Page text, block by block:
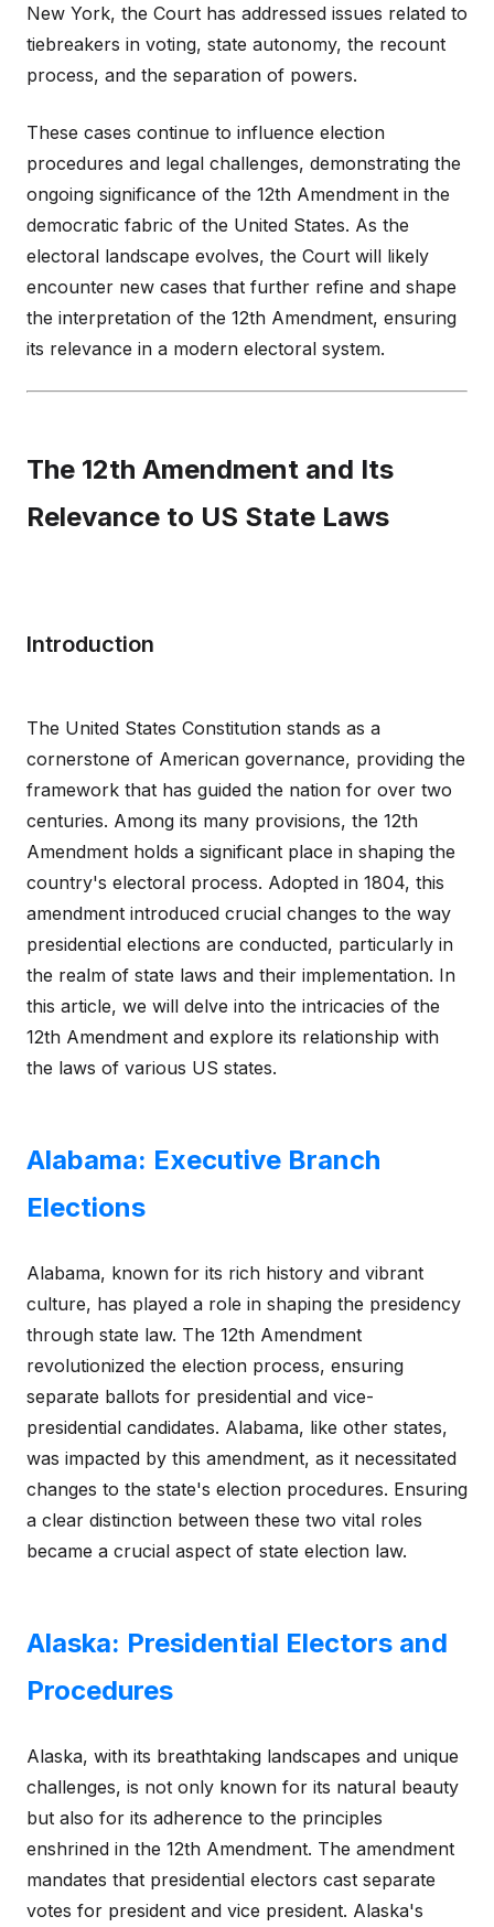
New York, the Court has addressed issues related to
tiebreakers in voting, state autonomy, the recount
process, and the separation of powers.
These cases continue to influence election
procedures and legal challenges, demonstrating the
ongoing significance of the 12th Amendment in the
democratic fabric of the United States. As the
electoral landscape evolves, the Court will likely
encounter new cases that further refine and shape
the interpretation of the 12th Amendment, ensuring
its relevance in a modern electoral system.
The 12th Amendment and Its
Relevance to US State Laws
Introduction
The United States Constitution stands as a
cornerstone of American governance, providing the
framework that has guided the nation for over two
centuries. Among its many provisions, the 12th
Amendment holds a significant place in shaping the
country's electoral process. Adopted in 1804, this
amendment introduced crucial changes to the way
presidential elections are conducted, particularly in
the realm of state laws and their implementation. In
this article, we will delve into the intricacies of the
12th Amendment and explore its relationship with
the laws of various US states.
Alabama: Executive Branch
Elections
Alabama, known for its rich history and vibrant
culture, has played a role in shaping the presidency
through state law. The 12th Amendment
revolutionized the election process, ensuring
separate ballots for presidential and vice-
presidential candidates. Alabama, like other states,
was impacted by this amendment, as it necessitated
changes to the state's election procedures. Ensuring
a clear distinction between these two vital roles
became a crucial aspect of state election law.
Alaska: Presidential Electors and
Procedures
Alaska, with its breathtaking landscapes and unique
challenges, is not only known for its natural beauty
but also for its adherence to the principles
enshrined in the 12th Amendment. The amendment
mandates that presidential electors cast separate
votes for president and vice president. Alaska's